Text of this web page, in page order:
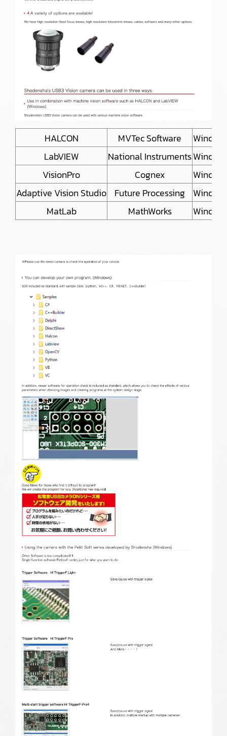
HALCON MVTec Software
LabVIEW
National Instruments
VisionPro
Cognex
Adaptive Vision Studio
Future Processing
MatLab
MathWorks